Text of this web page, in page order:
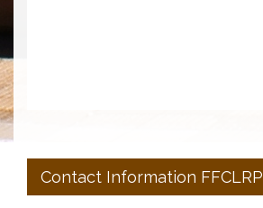
Contact Information FFCLRP